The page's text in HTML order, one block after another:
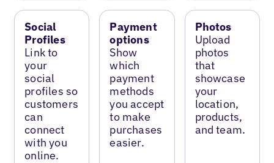
Social
Profiles
Link to
your
social
profiles so
customers
can
connect
with you
online.
Payment
options
Show
which
payment
methods
you accept
to make
purchases
easier.
Photos
Upload
photos
that
showcase
your
location,
products,
and team.